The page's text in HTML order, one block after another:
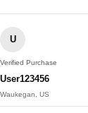
U
Verified Purchase
User123456
Waukegan, US